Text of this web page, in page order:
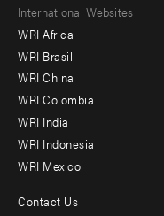
Footer
menu
-
Offices
International Websites
WRI Africa
WRI Brasil
WRI China
WRI Colombia
WRI India
WRI Indonesia
WRI Mexico
Contact Us